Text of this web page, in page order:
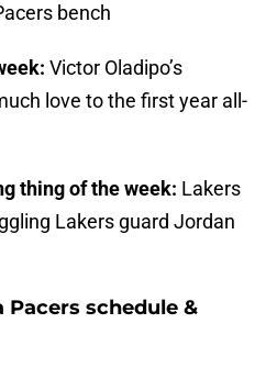
bench
Victor Oladipo’s
love to the first year all-
thing of the week: Lakers
Lakers guard Jordan
schedule &